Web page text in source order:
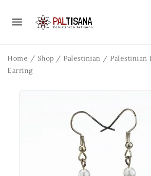
Home / Shop / Palestinian / Palestinian
Earring